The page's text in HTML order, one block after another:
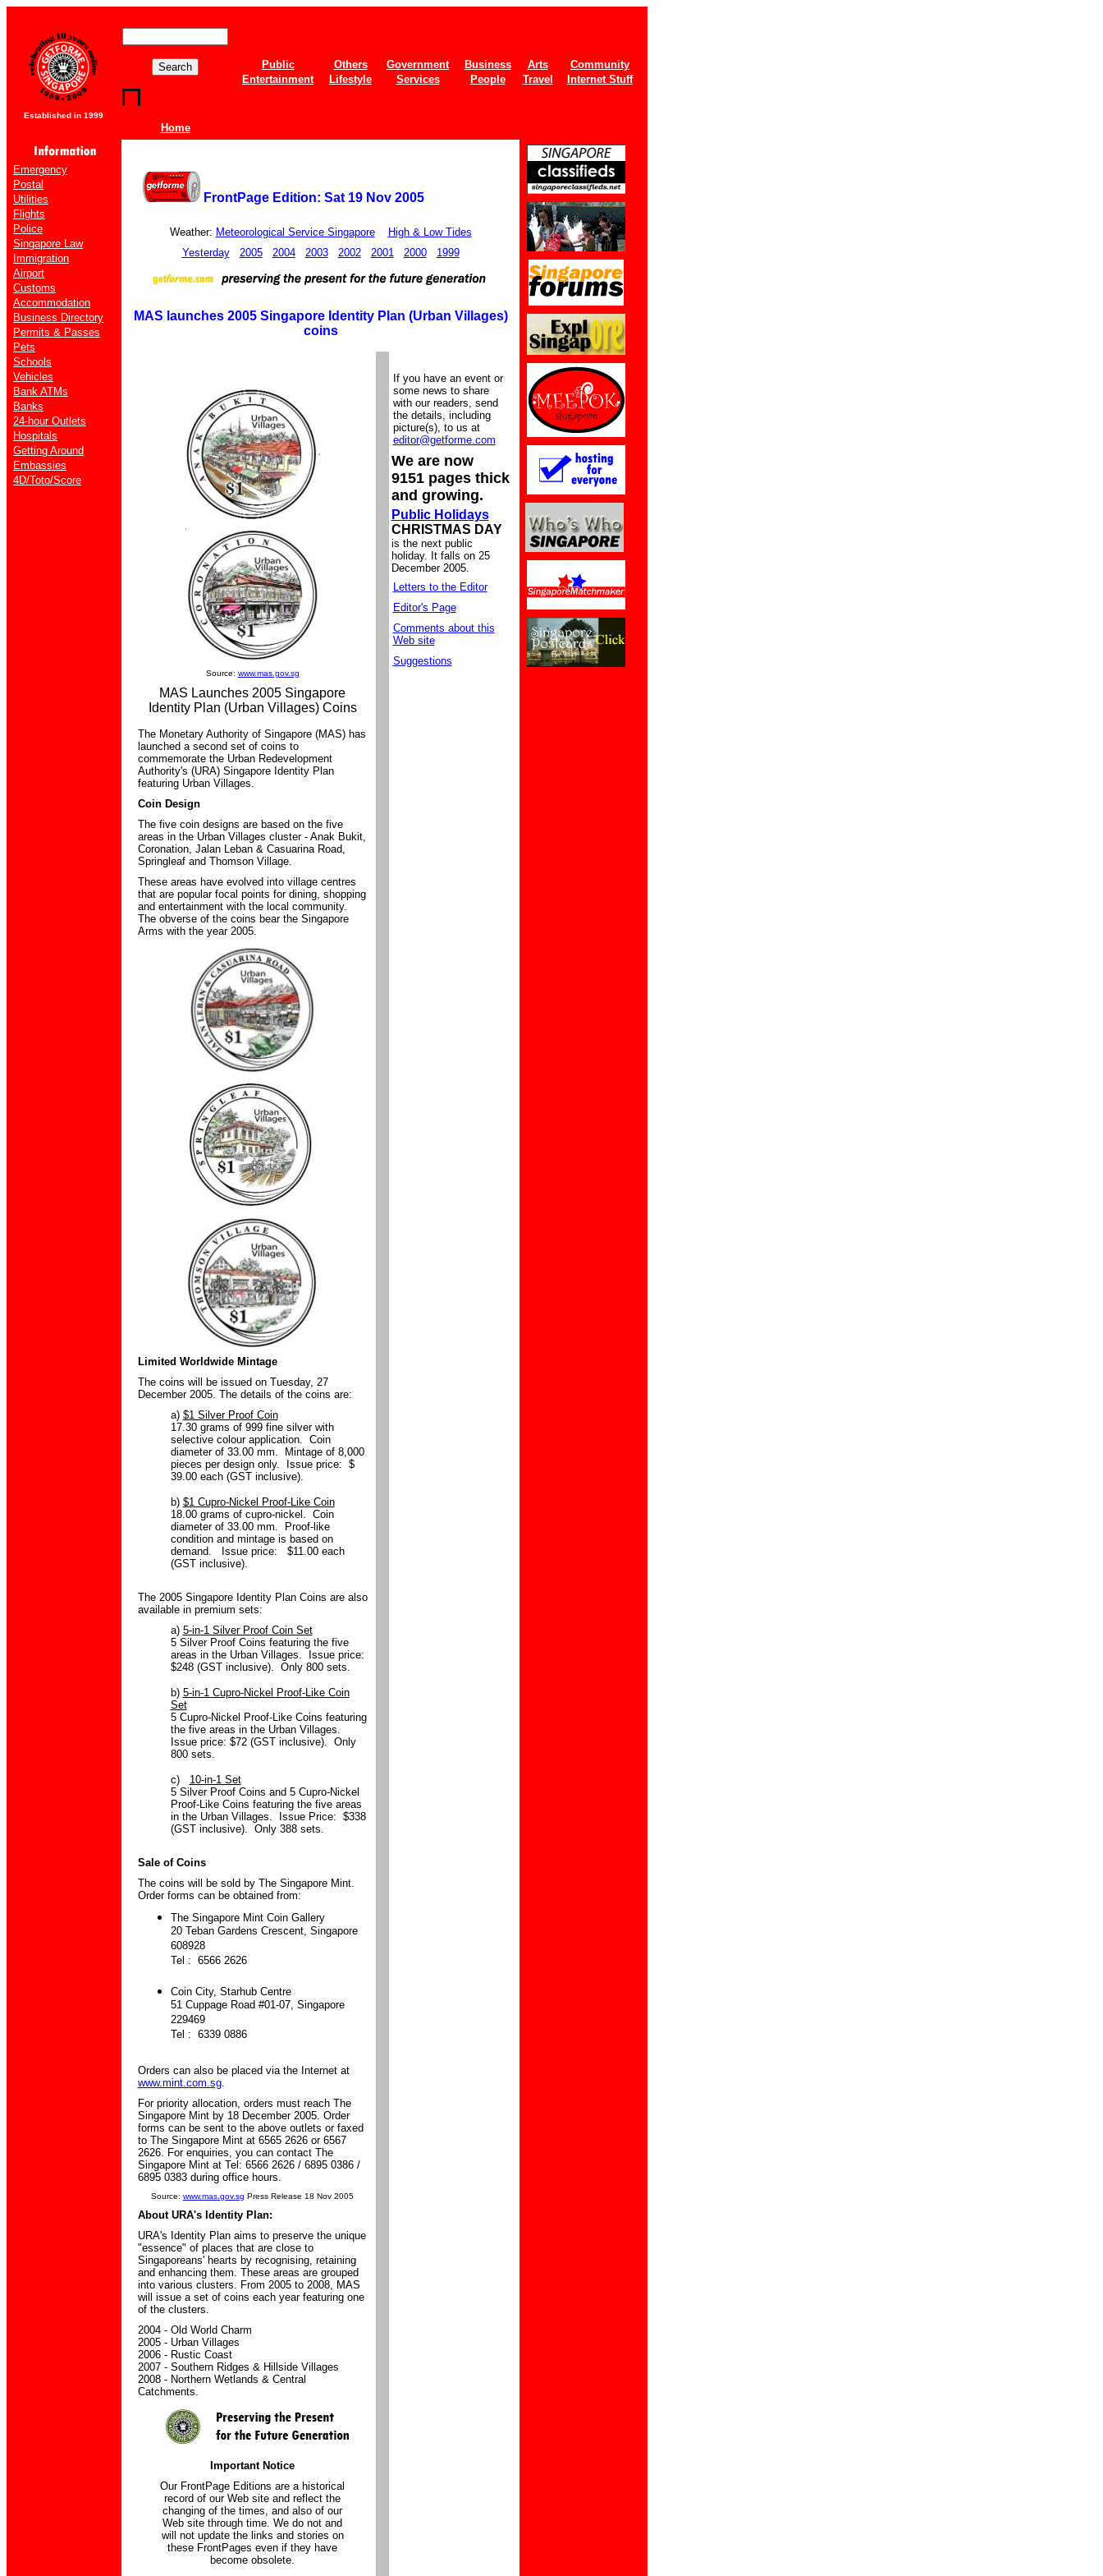
Established in 1999
Home
Public Others Government Business Arts
Community
Entertainment
Lifestyle Services People Travel Internet Stuff
Emergency
Postal
Utilities
Flights
Police
Singapore Law
Immigration
Airport
Customs
Accommodation
Business Directory
Permits & Passes
Pets
Schools
Vehicles
Bank ATMs
Banks
24-hour Outlets
Hospitals
Getting Around
Embassies
4D/Toto/Score
FrontPage Edition: Sat 19 Nov 2005
Weather: Meteorological Service Singapore
High & Low Tides
Yesterday
2005 2004 2003 2002 2001 2000 1999
MAS launches 2005 Singapore Identity Plan (Urban Villages)
coins
Source: www.mas.gov.sg
MAS Launches 2005 Singapore
Identity Plan (Urban Villages) Coins
The Monetary Authority of Singapore (MAS) has
launched a second set of coins to
commemorate the Urban Redevelopment
Authority's (URA) Singapore Identity Plan
featuring Urban Villages.
Coin Design
The five coin designs are based on the five
areas in the Urban Villages cluster - Anak Bukit,
Coronation, Jalan Leban & Casuarina Road,
Springleaf and Thomson Village.
These areas have evolved into village centres
that are popular focal points for dining, shopping
and entertainment with the local community.
The obverse of the coins bear the Singapore
Arms with the year 2005.
Limited Worldwide Mintage
The coins will be issued on Tuesday, 27
December 2005. The details of the coins are:
a) $1 Silver Proof Coin
17.30 grams of 999 fine silver with
selective colour application. Coin
diameter of 33.00 mm. Mintage of 8,000
pieces per design only. Issue price: $
39.00 each (GST inclusive).
b) $1 Cupro-Nickel Proof-Like Coin
18.00 grams of cupro-nickel. Coin
diameter of 33.00 mm. Proof-like
condition and mintage is based on
demand. Issue price: $11.00 each
(GST inclusive).
The 2005 Singapore Identity Plan Coins are also
available in premium sets:
a) 5-in-1 Silver Proof Coin Set
5 Silver Proof Coins featuring the five
areas in the Urban Villages. Issue price:
$248 (GST inclusive). Only 800 sets.
b) 5-in-1 Cupro-Nickel Proof-Like Coin
Set
5 Cupro-Nickel Proof-Like Coins featuring
the five areas in the Urban Villages.
Issue price: $72 (GST inclusive). Only
800 sets.
c) 10-in-1 Set
5 Silver Proof Coins and 5 Cupro-Nickel
Proof-Like Coins featuring the five areas
in the Urban Villages. Issue Price: $338
(GST inclusive). Only 388 sets.
Sale of Coins
The coins will be sold by The Singapore Mint.
Order forms can be obtained from:
The Singapore Mint Coin Gallery
20 Teban Gardens Crescent, Singapore
608928
Tel : 6566 2626
Coin City, Starhub Centre
51 Cuppage Road #01-07, Singapore
229469
Tel : 6339 0886
Orders can also be placed via the Internet at
www.mint.com.sg.
For priority allocation, orders must reach The
Singapore Mint by 18 December 2005. Order
forms can be sent to the above outlets or faxed
to The Singapore Mint at 6565 2626 or 6567
2626. For enquiries, you can contact The
Singapore Mint at Tel: 6566 2626 / 6895 0386 /
6895 0383 during office hours.
Source: www.mas.gov.sg Press Release 18 Nov 2005
About URA's Identity Plan:
URA's Identity Plan aims to preserve the unique
"essence" of places that are close to
Singaporeans' hearts by recognising, retaining
and enhancing them. These areas are grouped
into various clusters. From 2005 to 2008, MAS
will issue a set of coins each year featuring one
of the clusters.
2004 - Old World Charm
2005 - Urban Villages
2006 - Rustic Coast
2007 - Southern Ridges & Hillside Villages
2008 - Northern Wetlands & Central
Catchments.
Important Notice
Our FrontPage Editions are a historical
record of our Web site and reflect the
changing of the times, and also of our
Web site through time. We do not and
will not update the links and stories on
these FrontPages even if they have
become obsolete.
If you have an event or
some news to share
with our readers, send
the details, including
picture(s), to us at
editor@getforme.com
We are now
9151 pages thick
and growing.
Public Holidays
CHRISTMAS DAY
is the next public
holiday. It falls on 25
December 2005.
Letters to the Editor
Editor's Page
Comments about this
Web site
Suggestions